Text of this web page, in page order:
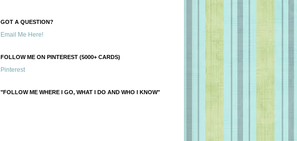
GOT A QUESTION?
Email Me Here!
FOLLOW ME ON PINTEREST (5000+ CARDS)
Pinterest
"FOLLOW ME WHERE I GO, WHAT I DO AND WHO I KNOW"